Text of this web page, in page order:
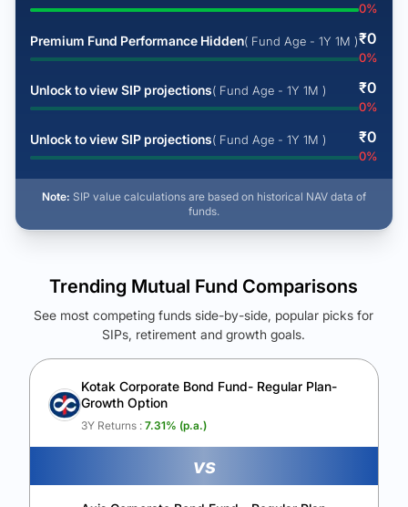
0%
Premium Fund Performance Hidden( Fund Age - 1Y 1M )₹0
0%
Unlock to view SIP projections( Fund Age - 1Y 1M ) ₹0
0%
Unlock to view SIP projections( Fund Age - 1Y 1M ) ₹0
0%
Note: SIP value calculations are based on historical NAV data of
funds.
See Your Future Wealth
Unlock to compare the final corpus and find the winning fund.
Calculate My Growth
Trending Mutual Fund Comparisons
See most competing funds side-by-side, popular picks for
SIPs, retirement and growth goals.
Kotak Corporate Bond Fund- Regular Plan-
Growth Option
3Y Returns : 7.31% (p.a.)
vs